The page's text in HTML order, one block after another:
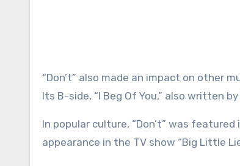
“Don’t” also made an impact on other
Its B-side, “I Beg Of You,” also written
In popular culture, “Don’t” was featured
appearance in the TV show “Big Little